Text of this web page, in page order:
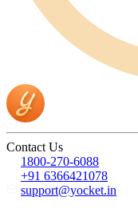
Contact Us
1800-270-6088
+91 6366421078
support@yocket.in